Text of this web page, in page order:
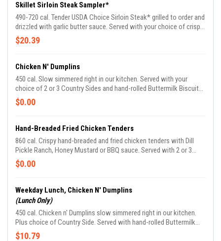
Skillet Sirloin Steak Sampler*
490-720 cal. Tender USDA Choice Sirloin Steak* grilled to order and
drizzled with garlic butter sauce. Served with your choice of crispy
Buttermilk Country Fried Shrimp, hand-breaded fried chicken
tenders or marinated and grilled chicken tenders. Served with two
$20.39
Chicken N' Dumplins
450 cal. Slow simmered right in our kitchen. Served with your
choice of 2 or 3 Country Sides and hand-rolled Buttermilk Biscuits
or Corn Muffins.
$0.00
Hand-Breaded Fried Chicken Tenders
860 cal. Crispy hand-breaded and fried chicken tenders with Dill
Pickle Ranch, Honey Mustard or BBQ sauce. Served with 2 or 3
Country Sides plus hand-rolled Buttermilk Biscuits or Corn Muffins.
$0.00
Weekday Lunch, Chicken N' Dumplins
(Lunch Only)
450 cal. Chicken n' Dumplins slow simmered right in our kitchen.
Plus choice of Country Side. Served with hand-rolled Buttermilk
Biscuits or Corn Muffins.
$10.79